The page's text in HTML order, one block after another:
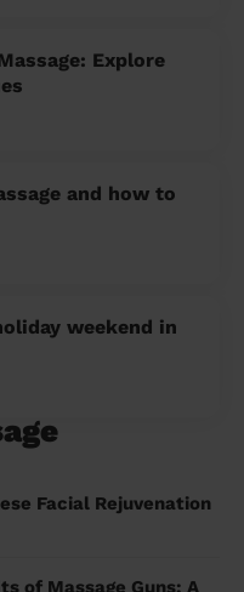
Explore
and how to
weekend in
Facial Rejuvenation
of Massage Guns: A